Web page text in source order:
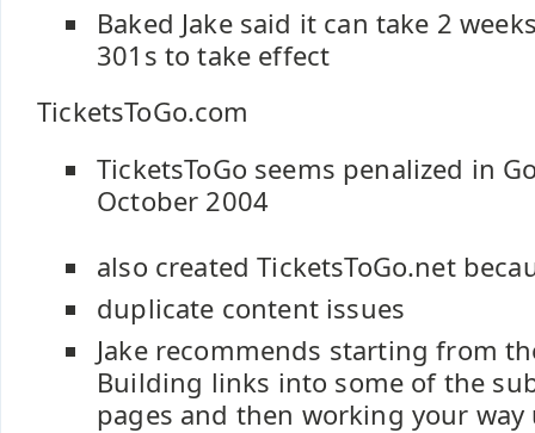
Baked Jake said it can take 2
301s to take effect
TicketsToGo.com
TicketsToGo seems penalized in
October 2004
also created TicketsToGo.net
duplicate content issues
Jake recommends starting from
Building links into some of the
pages and then working your way